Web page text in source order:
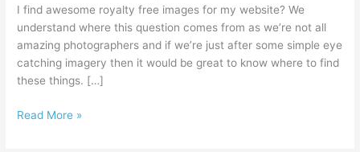
I find awesome royalty free images for my website? We
understand where this question comes from as we’re not all
amazing photographers and if we’re just after some simple eye
catching imagery then it would be great to know where to find
these things. […]
Where
Read More »